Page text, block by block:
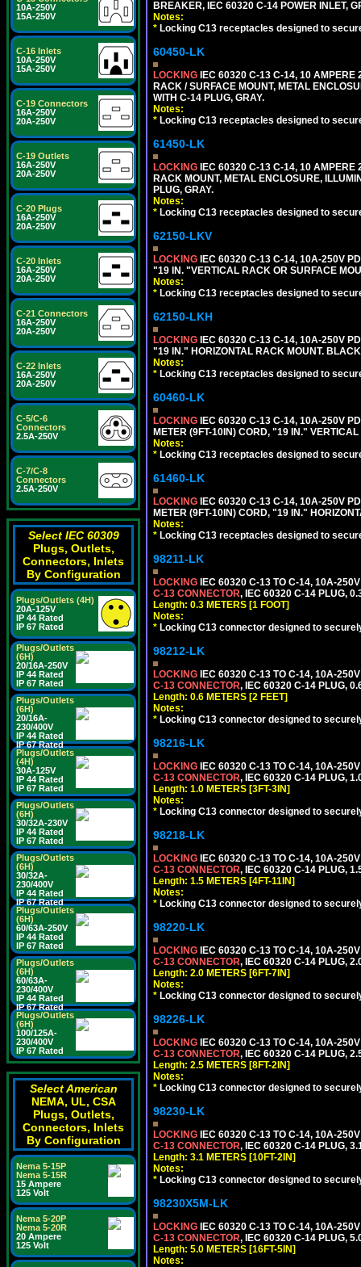
10A-250V
15A-250V
C-16 Inlets
10A-250V
15A-250V
C-19 Connectors
16A-250V
20A-250V
C-19 Outlets
16A-250V
20A-250V
C-20 Plugs
16A-250V
20A-250V
C-20 Inlets
16A-250V
20A-250V
C-21 Connectors
16A-250V
20A-250V
C-22 Inlets
16A-250V
20A-250V
C-5/C-6
Connectors
2.5A-250V
C-7/C-8
Connectors
2.5A-250V
Select IEC 60309
Plugs, Outlets,
Connectors, Inlets
By Configuration
Plugs/Outlets (4H)
20A-125V
IP 44 Rated
IP 67 Rated
Plugs/Outlets
(6H)
20/16A-250V
IP 44 Rated
IP 67 Rated
Plugs/Outlets
(6H)
20/16A-
230/400V
IP 44 Rated
IP 67 Rated
Plugs/Outlets
(4H)
30A-125V
IP 44 Rated
IP 67 Rated
Plugs/Outlets
(6H)
30/32A-230V
IP 44 Rated
IP 67 Rated
Plugs/Outlets
(6H)
30/32A-
230/400V
IP 44 Rated
IP 67 Rated
Plugs/Outlets
(6H)
60/63A-250V
IP 44 Rated
IP 67 Rated
Plugs/Outlets
(6H)
60/63A-
230/400V
IP 44 Rated
IP 67 Rated
Plugs/Outlets
(6H)
100/125A-
230/400V
IP 67 Rated
Select American
NEMA, UL, CSA
Plugs, Outlets,
Connectors, Inlets
By Configuration
Nema 5-15P
Nema 5-15R
15 Ampere
125 Volt
Nema 5-20P
Nema 5-20R
20 Ampere
125 Volt
BREAKER, IEC 60320 C-14 POWER INLET,
Notes:
* Locking C13 receptacles designed to
60450-LK
LOCKING IEC 60320 C-13 C-14, 10 AMPERE
RACK / SURFACE MOUNT, METAL
WITH C-14 PLUG, GRAY.
Notes:
* Locking C13 receptacles designed to
61450-LK
LOCKING IEC 60320 C-13 C-14, 10 AMPERE
RACK MOUNT, METAL ENCLOSURE,
PLUG, GRAY.
Notes:
* Locking C13 receptacles designed to
62150-LKV
LOCKING IEC 60320 C-13 C-14, 10A-250V
"19 IN. "VERTICAL RACK OR SURFACE
Notes:
* Locking C13 receptacles designed to
62150-LKH
LOCKING IEC 60320 C-13 C-14, 10A-250V
"19 IN." HORIZONTAL RACK MOUNT.
Notes:
* Locking C13 receptacles designed to
60460-LK
LOCKING IEC 60320 C-13 C-14, 10A-250V
METER (9FT-10IN) CORD, "19 IN."
Notes:
* Locking C13 receptacles designed to
61460-LK
LOCKING IEC 60320 C-13 C-14, 10A-250V
METER (9FT-10IN) CORD, "19 IN."
Notes:
* Locking C13 receptacles designed to
98211-LK
LOCKING IEC 60320 C-13 TO C-14, 10A-
C-13 CONNECTOR, IEC 60320 C-14 PLUG,
Length: 0.3 METERS [1 FOOT]
Notes:
* Locking C13 connector designed to
98212-LK
LOCKING IEC 60320 C-13 TO C-14, 10A-
C-13 CONNECTOR, IEC 60320 C-14 PLUG,
Length: 0.6 METERS [2 FEET]
Notes:
* Locking C13 connector designed to
98216-LK
LOCKING IEC 60320 C-13 TO C-14, 10A-
C-13 CONNECTOR, IEC 60320 C-14 PLUG,
Length: 1.0 METERS [3FT-3IN]
Notes:
* Locking C13 connector designed to
98218-LK
LOCKING IEC 60320 C-13 TO C-14, 10A-
C-13 CONNECTOR, IEC 60320 C-14 PLUG,
Length: 1.5 METERS [4FT-11IN]
Notes:
* Locking C13 connector designed to
98220-LK
LOCKING IEC 60320 C-13 TO C-14, 10A-
C-13 CONNECTOR, IEC 60320 C-14 PLUG,
Length: 2.0 METERS [6FT-7IN]
Notes:
* Locking C13 connector designed to
98226-LK
LOCKING IEC 60320 C-13 TO C-14, 10A-
C-13 CONNECTOR, IEC 60320 C-14 PLUG,
Length: 2.5 METERS [8FT-2IN]
Notes:
* Locking C13 connector designed to
98230-LK
LOCKING IEC 60320 C-13 TO C-14, 10A-
C-13 CONNECTOR, IEC 60320 C-14 PLUG,
Length: 3.1 METERS [10FT-2IN]
Notes:
* Locking C13 connector designed to
98230X5M-LK
LOCKING IEC 60320 C-13 TO C-14, 10A-
C-13 CONNECTOR, IEC 60320 C-14 PLUG,
Length: 5.0 METERS [16FT-5IN]
Notes: